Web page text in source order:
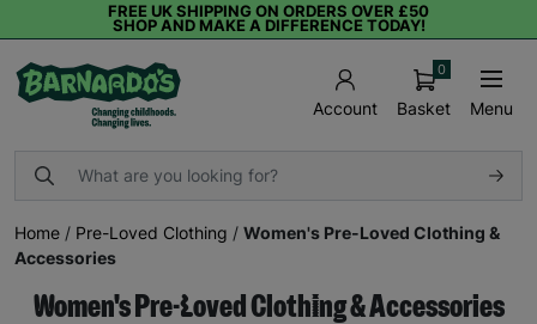
FREE UK SHIPPING ON ORDERS OVER £50
SHOP AND MAKE A DIFFERENCE TODAY!
Account Basket
0
Menu
Home / Pre-Loved Clothing / Women's Pre-Loved Clothing &
Accessories
Women's Pre-Loved Clothing & Accessories